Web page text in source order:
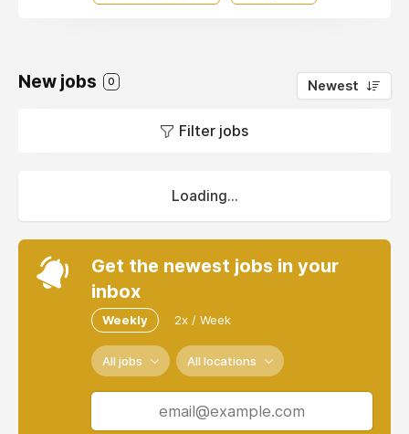
New jobs 0 Newest
Filter jobs
Loading...
Get the newest jobs in your
inbox
Weekly 2x / Week
All jobs All locations